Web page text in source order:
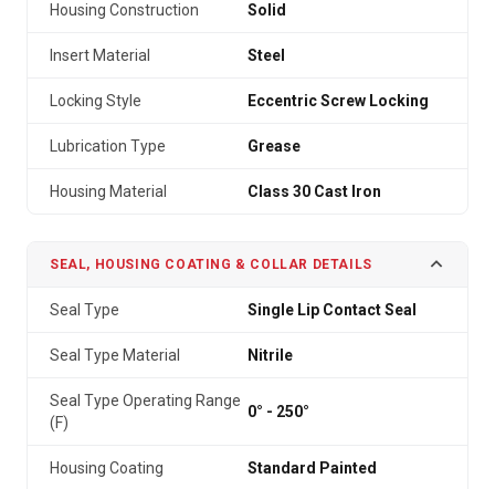
Housing Construction Solid
Insert Material Steel
Locking Style Eccentric Screw Locking
Lubrication Type Grease
Housing Material Class 30 Cast Iron
SEAL, HOUSING COATING & COLLAR DETAILS
Seal Type Single Lip Contact Seal
Seal Type Material Nitrile
Seal Type Operating Range
(F)
0° - 250°
Housing Coating Standard Painted